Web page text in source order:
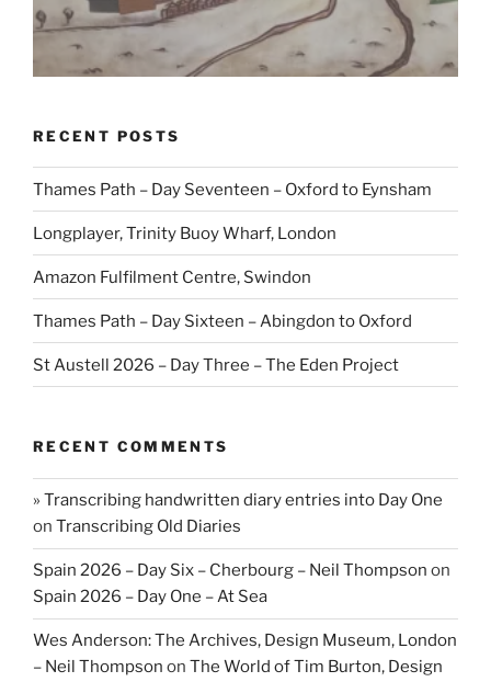
RECENT POSTS
Thames Path – Day Seventeen – Oxford to Eynsham
Longplayer, Trinity Buoy Wharf, London
Amazon Fulfilment Centre, Swindon
Thames Path – Day Sixteen – Abingdon to Oxford
St Austell 2026 – Day Three – The Eden Project
RECENT COMMENTS
» Transcribing handwritten diary entries into Day One
on Transcribing Old Diaries
Spain 2026 – Day Six – Cherbourg – Neil Thompson on
Spain 2026 – Day One – At Sea
Wes Anderson: The Archives, Design Museum, London
– Neil Thompson on The World of Tim Burton, Design